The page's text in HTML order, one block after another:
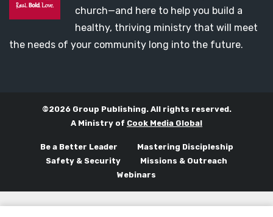
church—and here to help you build a
healthy, thriving ministry that will meet
the needs of your community long into the future.
©2026 Group Publishing. All rights reserved.
A Ministry of Cook Media Global
Be a Better Leader
Mastering Discipleship
Safety & Security
Missions & Outreach
Webinars